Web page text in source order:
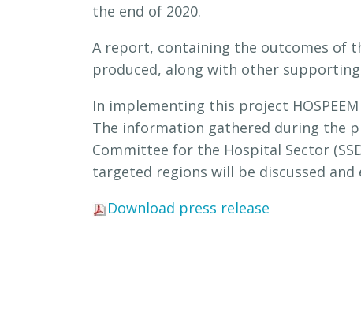
the end of 2020.
A report, containing the outcomes of
produced, along with other
In implementing this project
The information gathered during the
Committee for the Hospital Sector
targeted regions will be discussed
Download press release